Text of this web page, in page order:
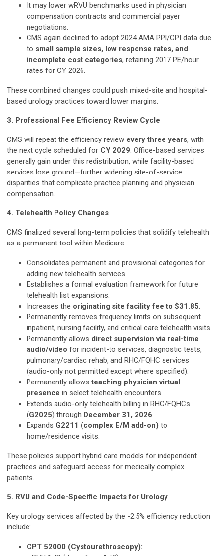
It may lower wRVU benchmarks used in physician
compensation contracts and commercial payer
negotiations.
CMS again declined to adopt 2024 AMA PPI/CPI data due
to small sample sizes, low response rates, and
incomplete cost categories, retaining 2017 PE/hour
rates for CY 2026.
These combined changes could push mixed-site and hospital-
based urology practices toward lower margins.
3. Professional Fee Efficiency Review Cycle
CMS will repeat the efficiency review every three years, with
the next cycle scheduled for CY 2029. Office-based services
generally gain under this redistribution, while facility-based
services lose ground—further widening site-of-service
disparities that complicate practice planning and physician
compensation.
4. Telehealth Policy Changes
CMS finalized several long-term policies that solidify telehealth
as a permanent tool within Medicare:
Consolidates permanent and provisional categories for
adding new telehealth services.
Establishes a formal evaluation framework for future
telehealth list expansions.
Increases the originating site facility fee to $31.85.
Permanently removes frequency limits on subsequent
inpatient, nursing facility, and critical care telehealth visits.
Permanently allows direct supervision via real-time
audio/video for incident-to services, diagnostic tests,
pulmonary/cardiac rehab, and RHC/FQHC services
(audio-only not permitted except where specified).
Permanently allowsteaching physician virtual
presence in select telehealth encounters.
Extends audio-only telehealth billing in RHC/FQHCs
(G2025) through December 31, 2026.
Expands G2211 (complex E/M add-on) to
home/residence visits.
These policies support hybrid care models for independent
practices and safeguard access for medically complex
patients.
5. RVU and Code-Specific Impacts for Urology
Key urology services affected by the -2.5% efficiency reduction
include:
CPT 52000 (Cystourethroscopy):